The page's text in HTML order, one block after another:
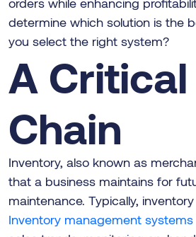
determine which solution is the
you select the right system?
A
Chain
Inventory, also known as
that a business maintains for
maintenance. Typically,
Inventory management systems